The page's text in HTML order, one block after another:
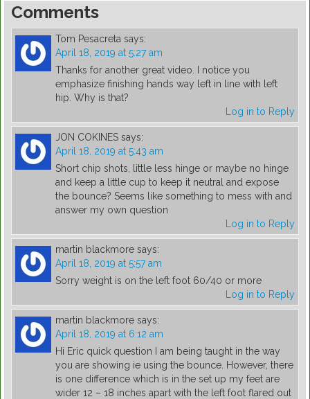
Comments
Tom Pesacreta says:
April 18, 2019 at 5:27 am
Thanks for another great video. I notice you
emphasize finishing hands way left in line with left
hip. Why is that?
Log in to Reply
JON COKINES says:
April 18, 2019 at 5:43 am
Short chip shots, little less hinge or maybe no hinge
and keep a little cup to keep it neutral and expose
the bounce? Seems like something to mess with and
answer my own question
Log in to Reply
martin blackmore says:
April 18, 2019 at 5:57 am
Sorry weight is on the left foot 60/40 or more
Log in to Reply
martin blackmore says:
April 18, 2019 at 6:12 am
Hi Eric quick question I am being taught in the way
you are showing ie using the bounce. However, there
is one difference which is in the set up my feet are
wider 12 – 18 inches apart with the left foot flared out